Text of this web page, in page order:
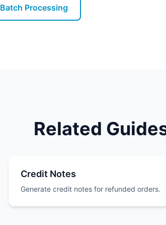
Batch Processing
Related
Credit Notes
Generate credit notes for refunded orders.